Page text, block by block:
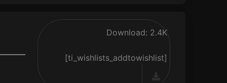
Download: 2.4K
[ti_wishlists_addtowishlist]